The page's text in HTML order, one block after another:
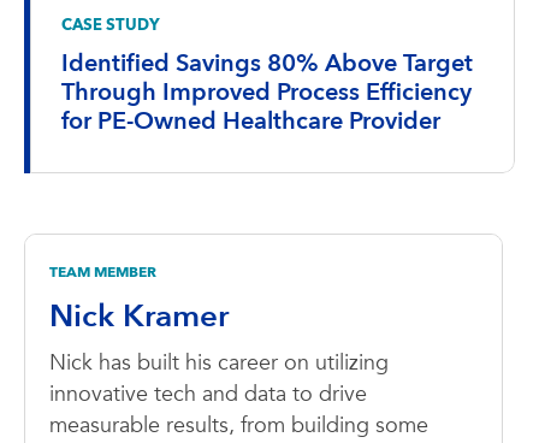
CASE STUDY
Identified Savings 80% Above Target
Through Improved Process Efficiency
for PE-Owned Healthcare Provider
TEAM MEMBER
Nick Kramer
Nick has built his career on utilizing
innovative tech and data to drive
measurable results, from building some